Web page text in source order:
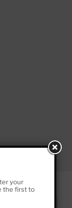
your
the first to